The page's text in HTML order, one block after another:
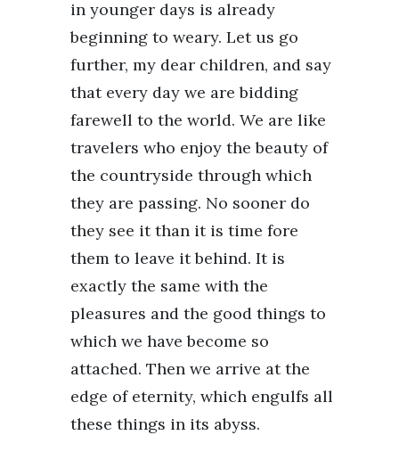
in younger days is already
beginning to weary. Let us go
further, my dear children, and say
that every day we are bidding
farewell to the world. We are like
travelers who enjoy the beauty of
the countryside through which
they are passing. No sooner do
they see it than it is time fore
them to leave it behind. It is
exactly the same with the
pleasures and the good things to
which we have become so
attached. Then we arrive at the
edge of eternity, which engulfs all
these things in its abyss.